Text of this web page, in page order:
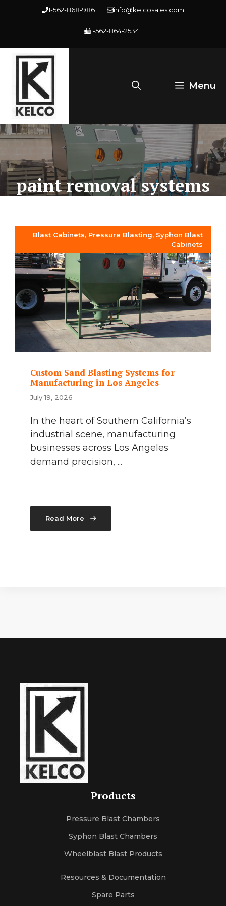
1-562-868-9861 info@kelcosales.com
1-562-864-2534
Menu
paint removal systems
Blast Cabinets, Pressure Blasting, Syphon Blast
Cabinets
Custom Sand Blasting Systems for
Manufacturing in Los Angeles
July 19, 2026
In the heart of Southern California’s
industrial scene, manufacturing
businesses across Los Angeles
demand precision, ...
Read More
Products
Pressure Blast Chambers
Syphon Blast Chambers
Wheelblast Blast Products
Resources & Documentation
Spare Parts